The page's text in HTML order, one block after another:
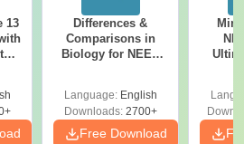
13
Differences &
Comparisons in
Biology for NEET
Language: English
Downloads:2700+
Free Download